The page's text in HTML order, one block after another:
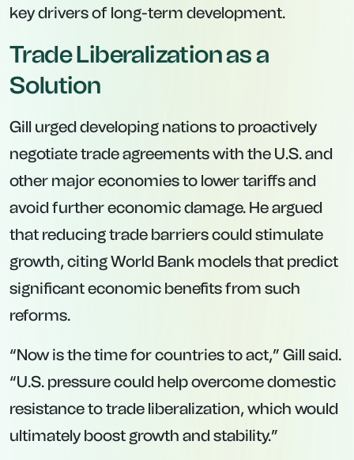
key drivers of long-term development.
Trade Liberalization as a
Solution
Gill urged developing nations to proactively
negotiate trade agreements with the U.S. and
other major economies to lower tariffs and
avoid further economic damage. He argued
that reducing trade barriers could stimulate
growth, citing World Bank models that predict
significant economic benefits from such
reforms.
“Now is the time for countries to act,” Gill said.
“U.S. pressure could help overcome domestic
resistance to trade liberalization, which would
ultimately boost growth and stability.”